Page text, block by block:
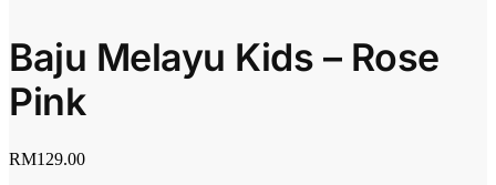
Baju Melayu Kids – Rose
Pink
RM129.00